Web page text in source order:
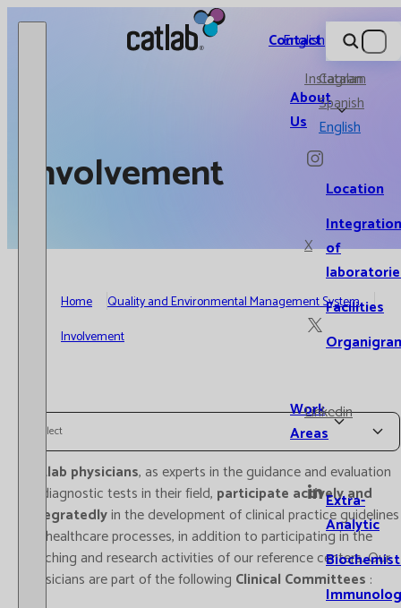
Catlab.
About
Us
Location
Integration
of
Facilities
Work
Areas
Extra-
Analytic
Contact
Instagram
X
Linkedin
English
Catalan
Spanish
English
Involvement
Home
Quality and Environmental Management System
Involvement
Select
Catlab physicians, as experts in the guidance and evaluation
of diagnostic tests in their field, participate actively and
integratedlyin the development of clinical practice guidelines
for healthcare processes, in addition to participating in the
teaching and research activities of our reference centers. Our
physicians are part of the following Clinical Committees :